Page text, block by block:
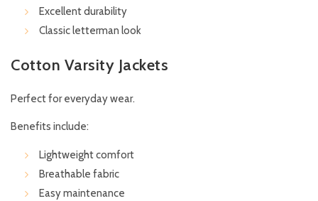
Excellent durability
Classic letterman look
Cotton Varsity Jackets
Perfect for everyday wear.
Benefits include:
Lightweight comfort
Breathable fabric
Easy maintenance